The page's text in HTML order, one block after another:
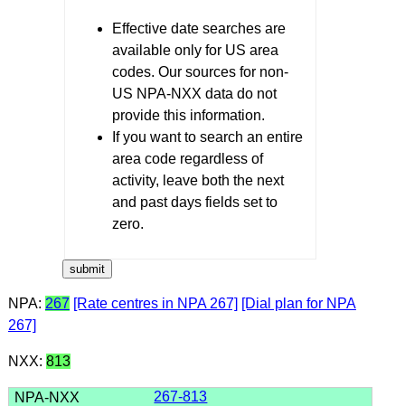
Effective date searches are
available only for US area
codes. Our sources for non-
US NPA-NXX data do not
provide this information.
If you want to search an entire
area code regardless of
activity, leave both the next
and past days fields set to
zero.
NPA: 267 [Rate centres in NPA 267] [Dial plan for NPA
267]
NXX: 813
267-813